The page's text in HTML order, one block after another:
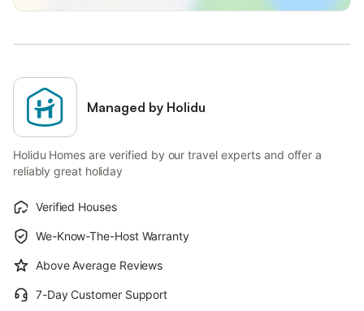
Managed by Holidu
Holidu Homes are verified by our travel experts and offer a
reliably great holiday
Verified Houses
We-Know-The-Host Warranty
Above Average Reviews
7-Day Customer Support